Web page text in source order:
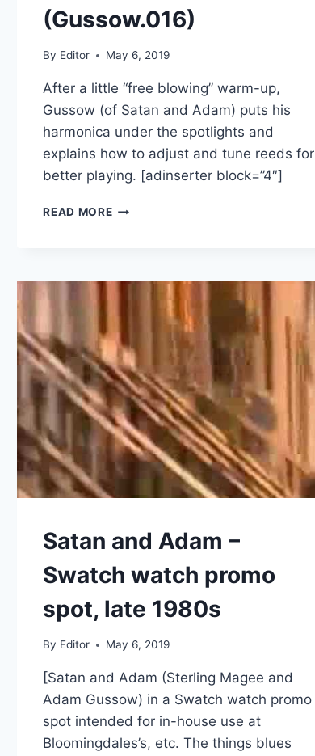
(Gussow.016)
By Editor May 6, 2019
After a little “free blowing” warm-up,
Gussow (of Satan and Adam) puts his
harmonica under the spotlights and
explains how to adjust and tune reeds for
better playing. [adinserter block=”4″]
READ MOREBLUES
Satan and Adam –
Swatch watch promo
spot, late 1980s
By Editor May 6, 2019
[Satan and Adam (Sterling Magee and
Adam Gussow) in a Swatch watch promo
spot intended for in-house use at
Bloomingdales’s, etc. The things blues